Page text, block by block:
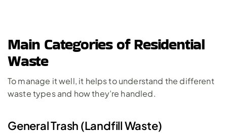
Main Categories of Residential
Waste
To manage it well, it helps to understand the different
waste types and how they’re handled.
General Trash (Landfill Waste)